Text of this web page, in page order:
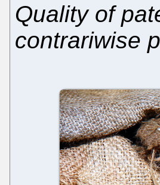
Quality of
contrariwise